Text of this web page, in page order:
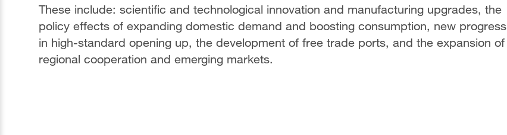
These include: scientific and technological innovation and manufacturing upgrades, the
policy effects of expanding domestic demand and boosting consumption, new progress
in high-standard opening up, the development of free trade ports, and the expansion of
regional cooperation and emerging markets.